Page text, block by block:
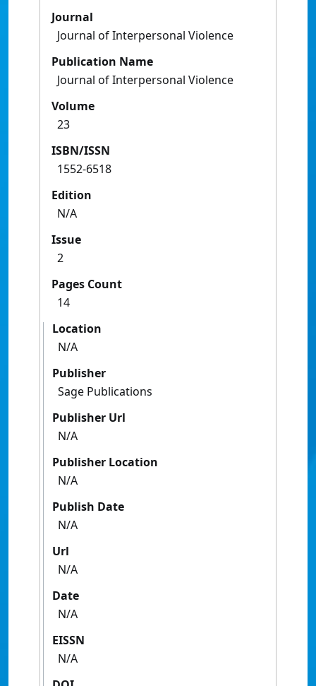
Journal
Journal of Interpersonal Violence
Publication Name
Journal of Interpersonal Violence
Volume
23
ISBN/ISSN
1552-6518
Edition
N/A
Issue
2
Pages Count
14
Location
N/A
Publisher
Sage Publications
Publisher Url
N/A
Publisher Location
N/A
Publish Date
N/A
Url
N/A
Date
N/A
EISSN
N/A